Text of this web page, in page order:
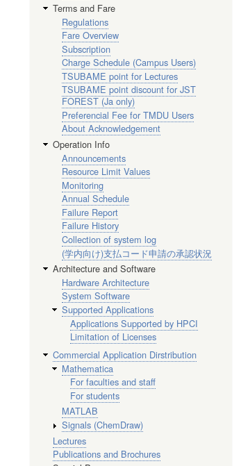
Terms and Fare
Regulations
Fare Overview
Subscription
Charge Schedule (Campus Users)
TSUBAME point for Lectures
TSUBAME point discount for JST
FOREST (Ja only)
Preferencial Fee for TMDU Users
About Acknowledgement
Operation Info
Announcements
Resource Limit Values
Monitoring
Annual Schedule
Failure Report
Failure History
Collection of system log
(学内向け)支払コード申請の承認状況
Architecture and Software
Hardware Architecture
System Software
Supported Applications
Applications Supported by HPCI
Limitation of Licenses
Commercial Application Dirstribution
Mathematica
For faculties and staff
For students
MATLAB
Signals (ChemDraw)
Lectures
Publications and Brochures